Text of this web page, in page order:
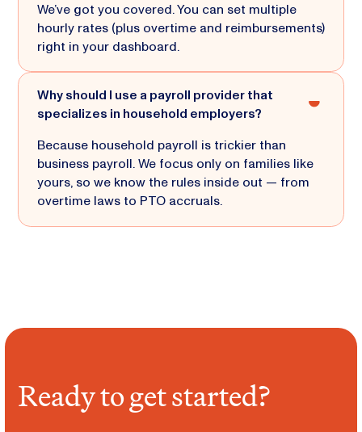
We’ve got you covered. You can set multiple
hourly rates (plus overtime and reimbursements)
right in your dashboard.
Why should I use a payroll provider that
specializes in household employers?
Because household payroll is trickier than
business payroll. We focus only on families like
yours, so we know the rules inside out — from
overtime laws to PTO accruals.
Ready to get started?